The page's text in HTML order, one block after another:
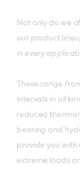
Not only do we
our product
in every
These range
intervals in all
reduced thermal
bearing and
provide you with
extreme loads